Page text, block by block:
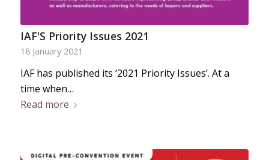
IAF'S Priority Issues 2021
18 January 2021
IAF has published its ‘2021 Priority Issues’. At a
time when…
Read more